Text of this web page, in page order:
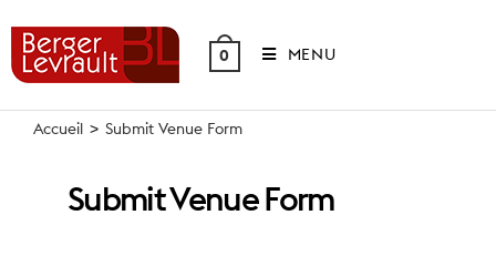
content
0 MENU
Accueil > Submit Venue Form
Submit Venue Form